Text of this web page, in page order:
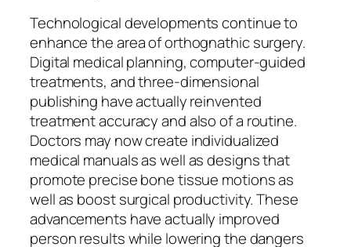
Technological developments continue to
enhance the area of orthognathic surgery.
Digital medical planning, computer-guided
treatments, and three-dimensional
publishing have actually reinvented
treatment accuracy and also of a routine.
Doctors may now create individualized
medical manuals as well as designs that
promote precise bone tissue motions as
well as boost surgical productivity. These
advancements have actually improved
person results while lowering the dangers